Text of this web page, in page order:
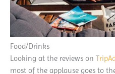
Food/Drinks
Looking at the reviews on
most of the applause goes to